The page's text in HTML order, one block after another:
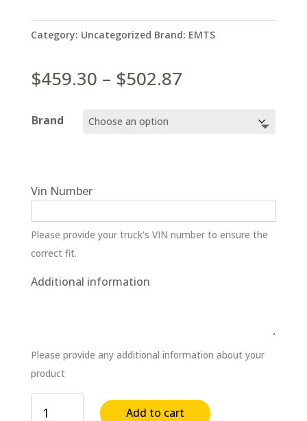
Category: Uncategorized Brand: EMTS
$459.30 – $502.87Price
Brand
Vin Number
Please provide your truck's VIN number to ensure the
correct fit.
Additional information
Please provide any additional information about your
product
Add to cart